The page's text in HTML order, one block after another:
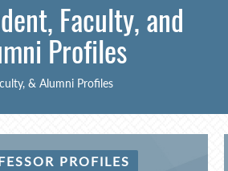
Faculty, and
Profiles
& Alumni Profiles
PROFILES